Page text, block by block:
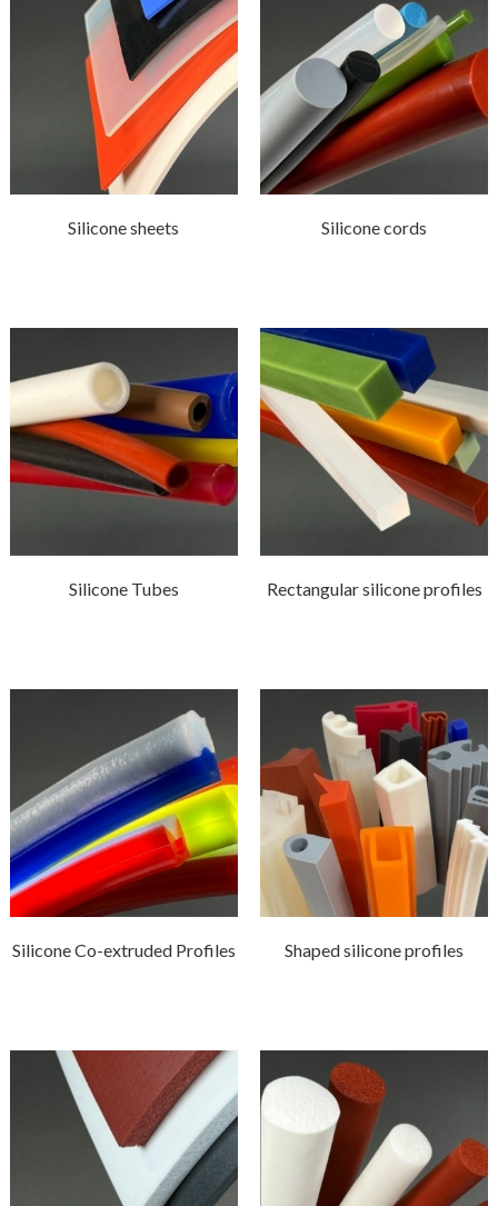
Silicone sheets Silicone cords
Silicone Tubes Rectangular silicone profiles
Silicone Co-extruded Profiles Shaped silicone profiles